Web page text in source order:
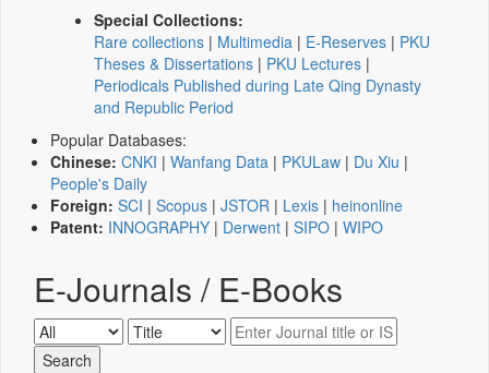
Special Collections:
Rare collections | Multimedia | E-Reserves | PKU
Theses & Dissertations | PKU Lectures |
Periodicals Published during Late Qing Dynasty
and Republic Period
Popular Databases:
Chinese: CNKI | Wanfang Data | PKULaw | Du Xiu |
People's Daily
Foreign: SCI | Scopus | JSTOR | Lexis | heinonline
Patent: INNOGRAPHY | Derwent | SIPO | WIPO
E-Journals / E-Books